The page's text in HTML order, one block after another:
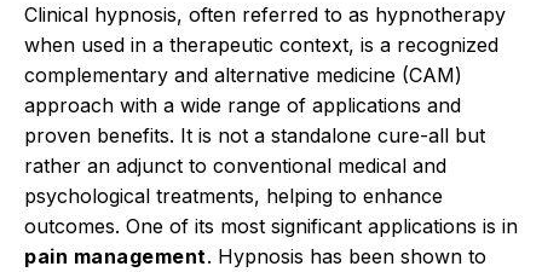
Clinical hypnosis, often referred to as hypnotherapy
when used in a therapeutic context, is a recognized
complementary and alternative medicine (CAM)
approach with a wide range of applications and
proven benefits. It is not a standalone cure-all but
rather an adjunct to conventional medical and
psychological treatments, helping to enhance
outcomes. One of its most significant applications is in
pain management. Hypnosis has been shown to